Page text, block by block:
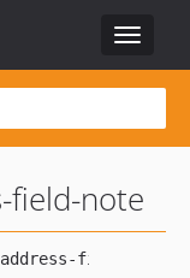
Toggle
field-note